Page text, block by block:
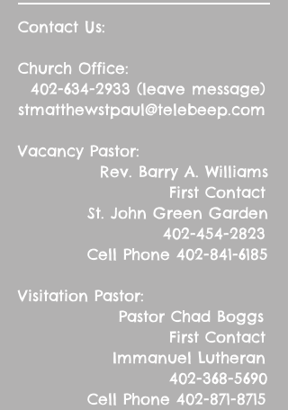
Contact Us:
Church Office:
402-634-2933 (leave message)
stmatthewstpaul@telebeep.com
Vacancy Pastor:
Rev. Barry A. Williams
First Contact
St. John Green Garden
402-454-2823
Cell Phone 402-841-6185
Visitation Pastor:
Pastor Chad Boggs
First Contact
Immanuel Lutheran
402-368-5690
Cell Phone 402-871-8715